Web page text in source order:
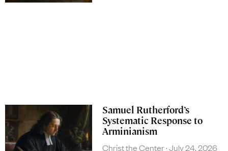
Samuel Rutherford’s
Systematic Response to
Arminianism
Christ the Center July 24, 2026